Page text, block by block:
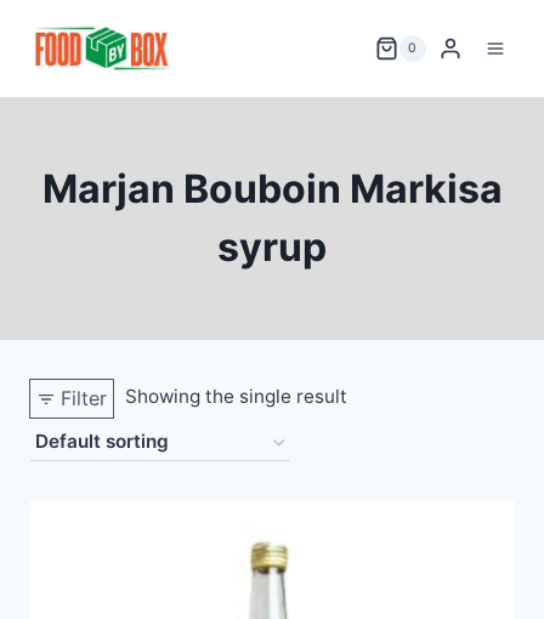
0
Marjan Bouboin Markisa
syrup
Filter Showing the single result